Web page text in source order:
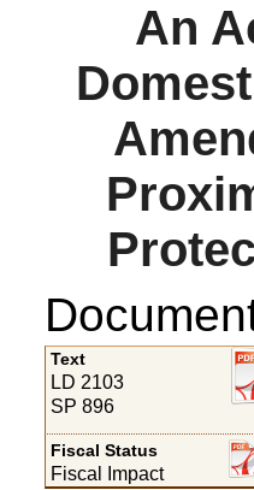
An
Text
LD 2103
SP 896
Fiscal Status
Fiscal Impact